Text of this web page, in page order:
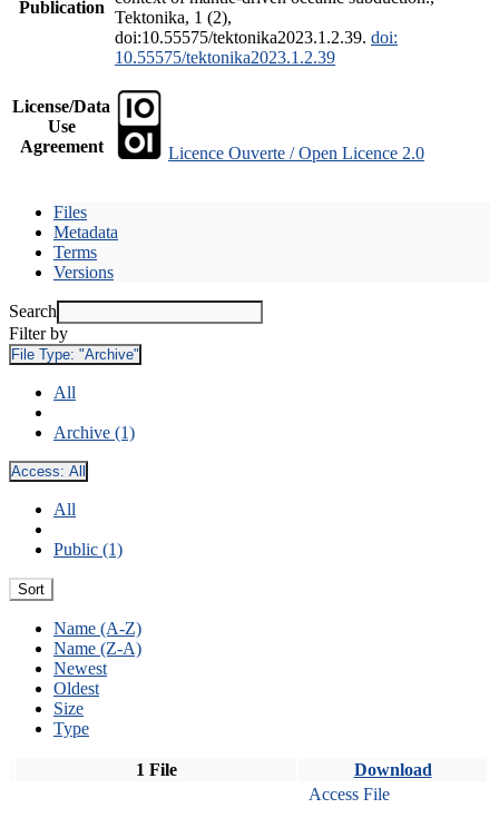
Publication
Tektonika, 1 (2),
doi:10.55575/tektonika2023.1.2.39. doi:
10.55575/tektonika2023.1.2.39
License/Data
Use
Agreement
Licence Ouverte / Open Licence 2.0
Files
Metadata
Terms
Versions
Search
Filter by
File Type: "Archive"
All
Archive (1)
Access: All
All
Public (1)
Sort
Name (A-Z)
Name (Z-A)
Newest
Oldest
Size
Type
1 File Download
Access File